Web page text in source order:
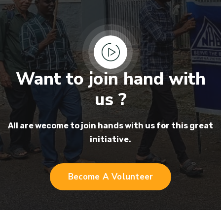
Want to join hand with
us ?
All are wecome to join handswith us for this great
initiative.
Become A Volunteer